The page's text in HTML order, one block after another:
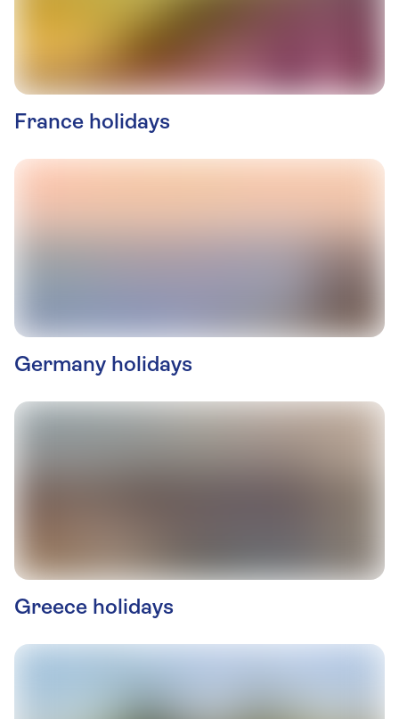
France holidays
Germany holidays
Greece holidays